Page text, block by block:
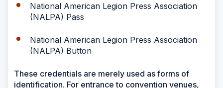
National American Legion Press Association
(NALPA) Pass
National American Legion Press Association
(NALPA) Button
These credentials are merely used as forms of
identification. For entrance to convention venues,